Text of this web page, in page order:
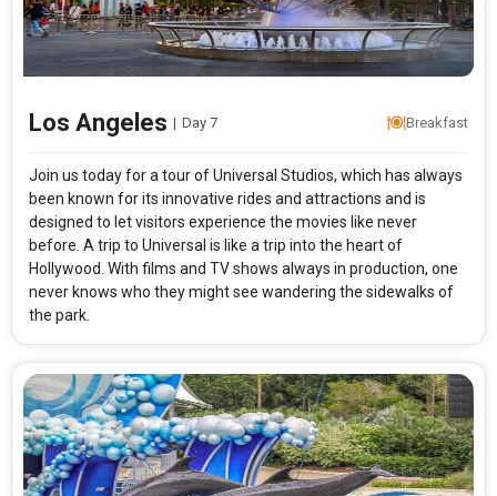
Los Angeles | Day 7 Breakfast
Join us today for a tour of Universal Studios, which has always
been known for its innovative rides and attractions and is
designed to let visitors experience the movies like never
before. A trip to Universal is like a trip into the heart of
Hollywood. With films and TV shows always in production, one
never knows who they might see wandering the sidewalks of
the park.